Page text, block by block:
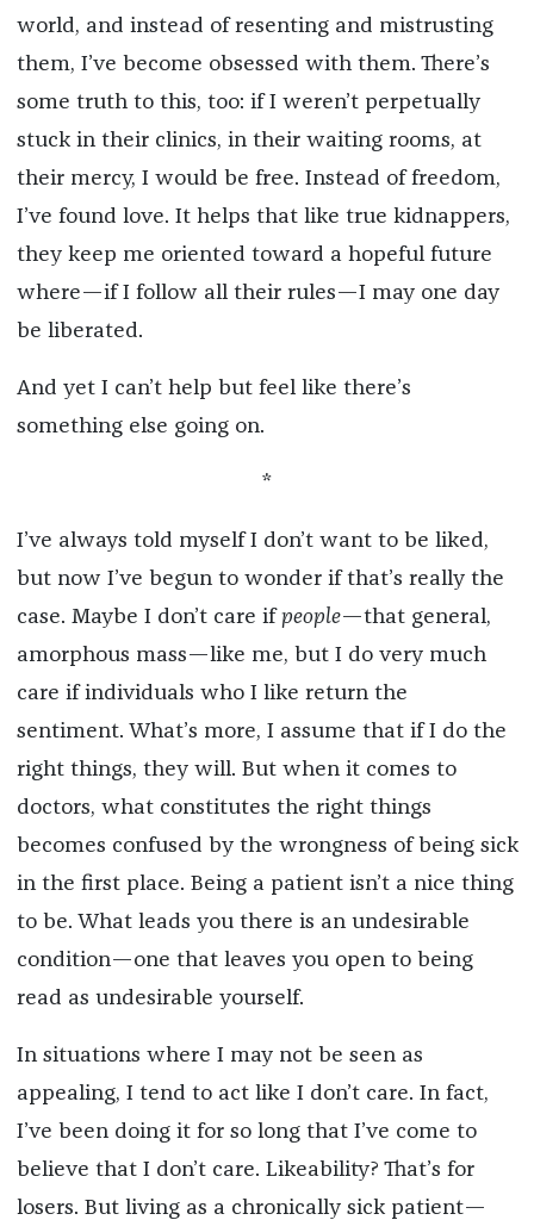
world, and instead of resenting and mistrusting
them, I’ve become obsessed with them. There’s
some truth to this, too: if I weren’t perpetually
stuck in their clinics, in their waiting rooms, at
their mercy, I would be free. Instead of freedom,
I’ve found love. It helps that like true kidnappers,
they keep me oriented toward a hopeful future
where—if I follow all their rules—I may one day
be liberated.
And yet I can’t help but feel like there’s
something else going on.
*
I’ve always told myself I don’t want to be liked,
but now I’ve begun to wonder if that’s really the
case. Maybe I don’t care ifpeople—that general,
amorphous mass—like me, but I do very much
care if individuals who I like return the
sentiment. What’s more, I assume that if I do the
right things, they will. But when it comes to
doctors, what constitutes the right things
becomes confused by the wrongness of being sick
in the first place. Being a patient isn’t a nice thing
to be. What leads you there is an undesirable
condition—one that leaves you open to being
read as undesirable yourself.
In situations where I may not be seen as
appealing, I tend to act like I don’t care. In fact,
I’ve been doing it for so long that I’ve come to
believe that I don’t care. Likeability? That’s for
losers. But living as a chronically sick patient—